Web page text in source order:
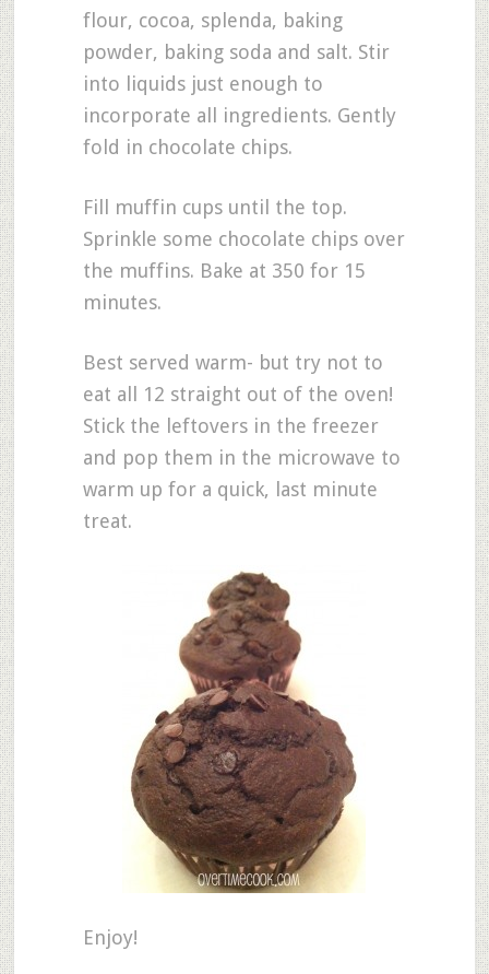
flour, cocoa, splenda, baking
powder, baking soda and salt. Stir
into liquids just enough to
incorporate all ingredients. Gently
fold in chocolate chips.
Fill muffin cups until the top.
Sprinkle some chocolate chips over
the muffins. Bake at 350 for 15
minutes.
Best served warm- but try not to
eat all 12 straight out of the oven!
Stick the leftovers in the freezer
and pop them in the microwave to
warm up for a quick, last minute
treat.
Enjoy!